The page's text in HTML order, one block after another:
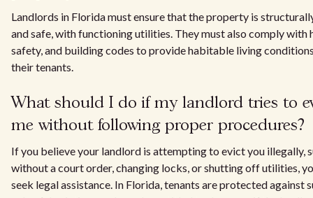
Landlords in Florida must ensure that the property is
and safe, with functioning utilities. They must also comply with
safety, and building codes to provide habitable living
their tenants.
What should I do if my landlord tries to
me without following proper procedures?
If you believe your landlord is attempting to evict you illegally,
without a court order, changing locks, or shutting off utilities,
seek legal assistance. In Florida, tenants are protected against